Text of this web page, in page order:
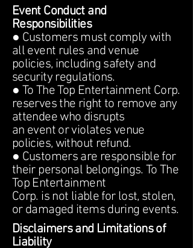
Event Conduct and
Responsibilities
● Customers must comply with
all event rules and venue
policies, including safety and
security regulations.
● To The Top Entertainment Corp.
reserves the right to remove any
attendee who disrupts
an event or violates venue
policies, without refund.
● Customers are responsible for
their personal belongings. To The
Top Entertainment
Corp. is not liable for lost, stolen,
or damaged items during events.
Disclaimers and Limitations of
Liability